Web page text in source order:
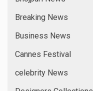
Breaking News
Business News
Cannes Festival
celebrity News